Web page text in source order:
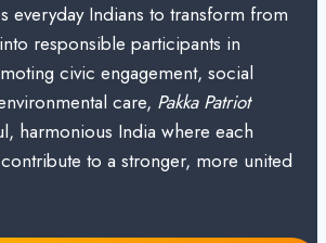
everyday Indians to transform from
responsible participants in
civic engagement, social
care, Pakka Patriot
harmonious India where each
to a stronger, more united